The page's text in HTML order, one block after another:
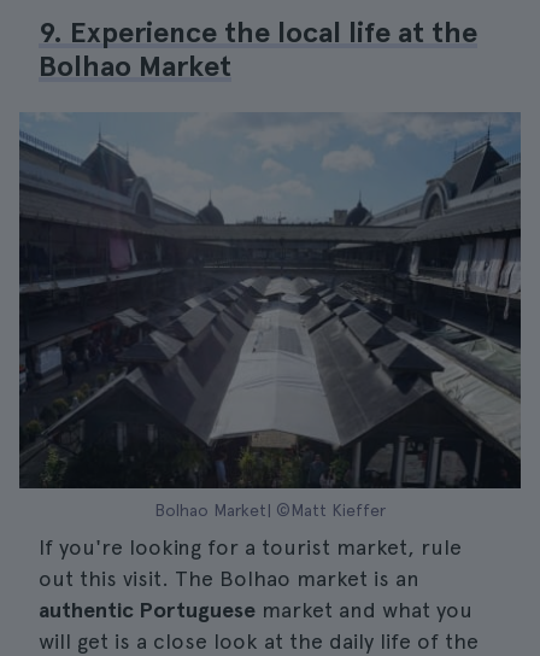
9. Experience the local life at the
Bolhao Market
Bolhao Market| ©Matt Kieffer
If you're looking for a tourist market, rule
out this visit. The Bolhao market is an
authentic Portuguese market and what you
will get is a close look at the daily life of the